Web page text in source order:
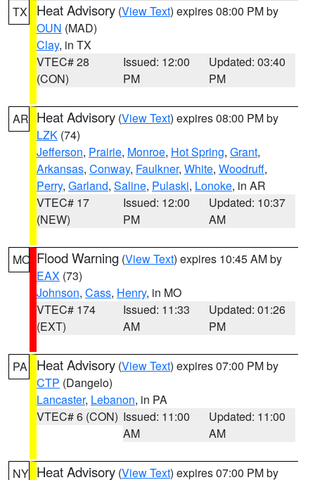
TX Heat Advisory (View Text) expires 08:00 PM by
OUN (MAD)
Clay, in TX
VTEC# 28
(CON)
Issued: 12:00
PM
Updated: 03:40
PM
AR Heat Advisory (View Text) expires 08:00 PM by
LZK (74)
Jefferson, Prairie, Monroe, Hot Spring, Grant,
Arkansas, Conway, Faulkner, White, Woodruff,
Perry, Garland, Saline, Pulaski, Lonoke, in AR
VTEC# 17
(NEW)
Issued: 12:00
PM
Updated: 10:37
AM
MO Flood Warning (View Text) expires 10:45 AM by
EAX (73)
Johnson, Cass, Henry, in MO
VTEC# 174
(EXT)
Issued: 11:33
AM
Updated: 01:26
PM
PA Heat Advisory (View Text) expires 07:00 PM by
CTP (Dangelo)
Lancaster, Lebanon, in PA
VTEC# 6 (CON) Issued: 11:00
AM
Updated: 11:00
AM
NY Heat Advisory (View Text) expires 07:00 PM by